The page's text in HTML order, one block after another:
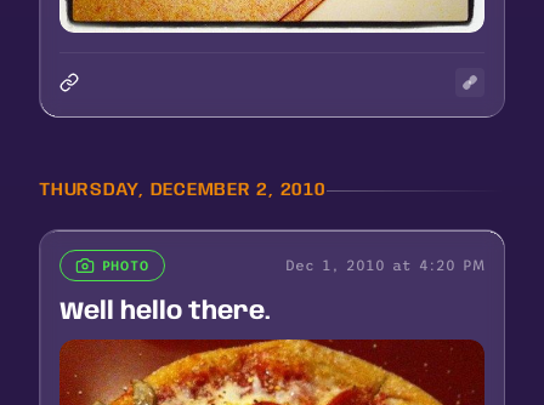
THURSDAY, DECEMBER 2, 2010
PHOTO Dec 1, 2010 at 4:20 PM
Well hello there.